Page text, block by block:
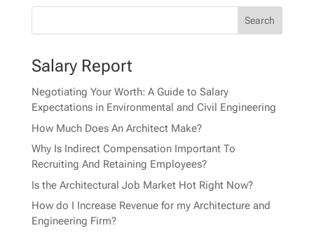
Salary Report
Negotiating Your Worth: A Guide to Salary
Expectations in Environmental and Civil Engineering
How Much Does An Architect Make?
Why Is Indirect Compensation Important To
Recruiting And Retaining Employees?
Is the Architectural Job Market Hot Right Now?
How do I Increase Revenue for my Architecture and
Engineering Firm?